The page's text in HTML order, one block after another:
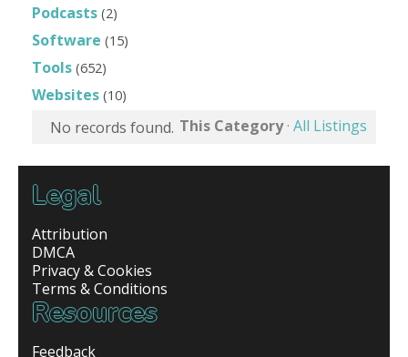
Podcasts (2)
Software (15)
Tools (652)
Websites (10)
No records found. This Category· All Listings
Legal
Attribution
DMCA
Privacy & Cookies
Terms & Conditions
Resources
Feedback